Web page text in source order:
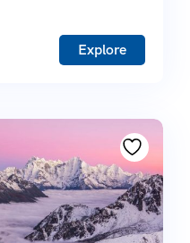
Explore